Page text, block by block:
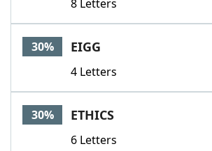
8 Letters
30% EIGG
4 Letters
30% ETHICS
6 Letters